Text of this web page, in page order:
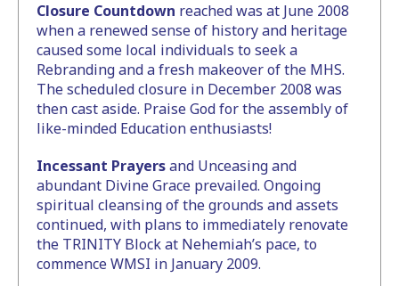
Closure Countdown reached was at June 2008
when a renewed sense of history and heritage
caused some local individuals to seek a
Rebranding and a fresh makeover of the MHS.
The scheduled closure in December 2008 was
then cast aside. Praise God for the assembly of
like-minded Education enthusiasts!
Incessant Prayersand Unceasing and
abundant Divine Grace prevailed. Ongoing
spiritual cleansing of the grounds and assets
continued, with plans to immediately renovate
the TRINITY Block at Nehemiah’s pace, to
commence WMSI in January 2009.